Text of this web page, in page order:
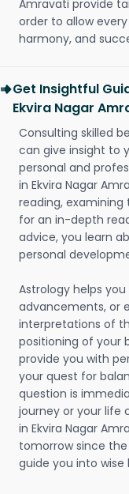
Amravati provide
order to allow
harmony, and
Get Insightful
Ekvira Nagar
Consulting skilled
can give insight to
personal and
in Ekvira Nagar
reading, examining
for an in-depth
advice, you learn
personal
Astrology helps
advancements, or
interpretations of
positioning of your
provide you with
your quest for
question is
journey or your life
in Ekvira Nagar
tomorrow since
guide you into wise